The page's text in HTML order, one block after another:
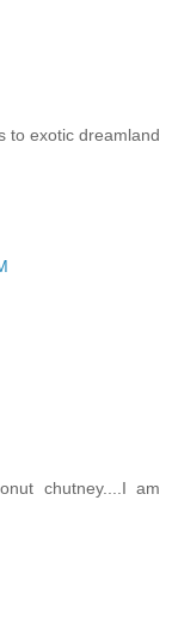
to exotic dreamland
chutney....I am